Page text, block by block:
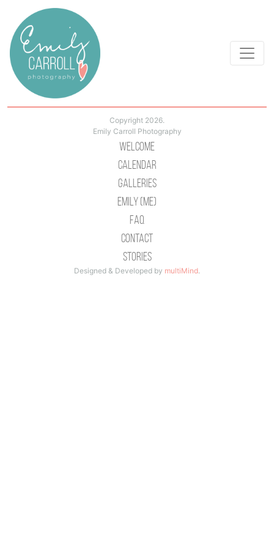
Copyright 2026.
Emily Carroll Photography
Welcome
Calendar
Galleries
Emily (Me)
Faq
Contact
Stories
Designed & Developed by multiMind.